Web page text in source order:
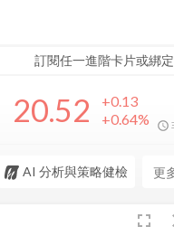
訂閱任一進階卡片或綁
20.52
+0.13
+0.64%
AI 分析與策略健檢
fullscreen